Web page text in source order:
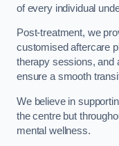
of every individual
Post-treatment, we
customised aftercare
therapy sessions, and
ensure a smooth
We believe in
the centre but
mental wellness.